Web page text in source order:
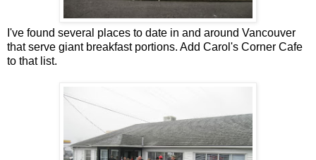
I've found several places to date in and around Vancouver
that serve giant breakfast portions. Add Carol's Corner Cafe
to that list.